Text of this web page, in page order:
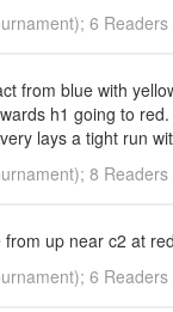
6 Readers
from blue with
h1 going to
lays a tight run
8 Readers
up near c2 at
6 Readers